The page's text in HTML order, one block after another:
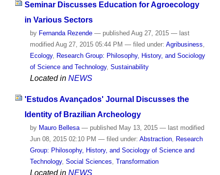
Seminar Discusses Education for Agroecology
in Various Sectors
by Fernanda Rezende — published Aug 27, 2015 — last
modified Aug 27, 2015 05:44 PM — filed under: Agribusiness,
Ecology, Research Group: Philosophy, History, and Sociology
of Science and Technology, Sustainability
Located in NEWS
'Estudos Avançados' Journal Discusses the
Identity of Brazilian Archeology
by Mauro Bellesa — published May 13, 2015 — last modified
Jun 08, 2015 02:10 PM — filed under: Abstraction, Research
Group: Philosophy, History, and Sociology of Science and
Technology, Social Sciences, Transformation
Located in NEWS